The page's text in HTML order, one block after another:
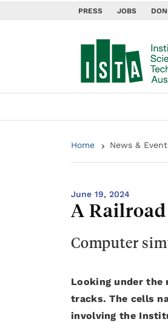
PRESS JOBS
Home News &
June 19, 2024
A
Computer
Looking under
tracks. The cells
involving the